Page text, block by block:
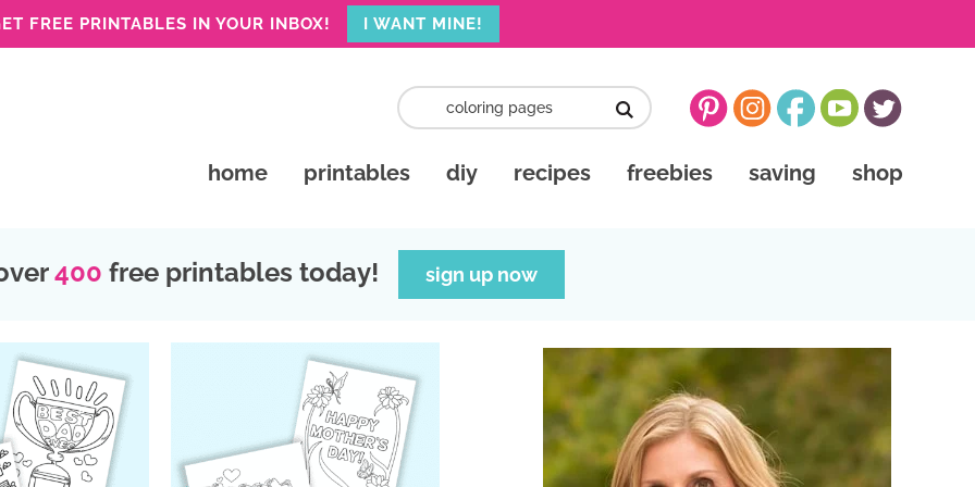
FREE PRINTABLES IN YOUR INBOX! I WANT MINE!
home printables diy recipes freebies saving shop
400 free printables today! sign up now